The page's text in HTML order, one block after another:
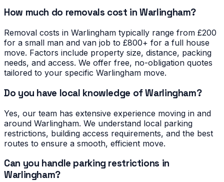
How much do removals cost in Warlingham?
Removal costs in Warlingham typically range from £200
for a small man and van job to £800+ for a full house
move. Factors include property size, distance, packing
needs, and access. We offer free, no-obligation quotes
tailored to your specific Warlingham move.
Do you have local knowledge of Warlingham?
Yes, our team has extensive experience moving in and
around Warlingham. We understand local parking
restrictions, building access requirements, and the best
routes to ensure a smooth, efficient move.
Can you handle parking restrictions in
Warlingham?